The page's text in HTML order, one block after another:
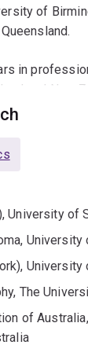
of
in
and New
Professor
of
and
many
Nutrient
the Dietary
and
years as
University of
University
University
The
of